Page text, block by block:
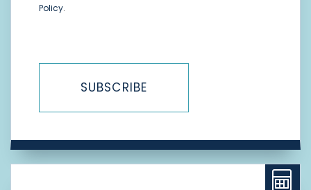
Policy.
SUBSCRIBE